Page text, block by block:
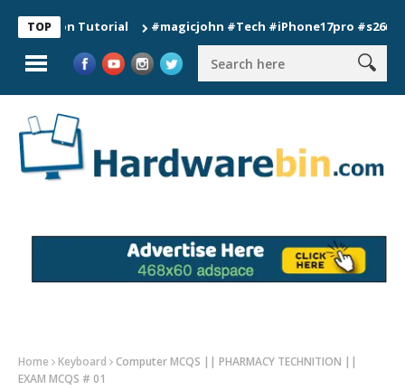
TOP
Tutorial #magicjohn #Tech #iPhone17pro #s26ultra
Home Keyboard
Computer MCQS || PHARMACY TECHNITION ||
EXAM MCQS # 01